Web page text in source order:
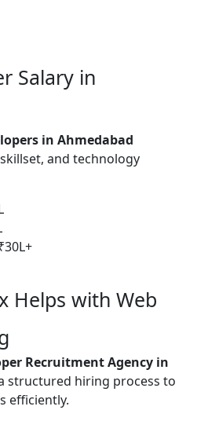
Salary in
in Ahmedabad
and technology
Helps with Web
Recruitment Agency in
structured hiring process to
efficiently.